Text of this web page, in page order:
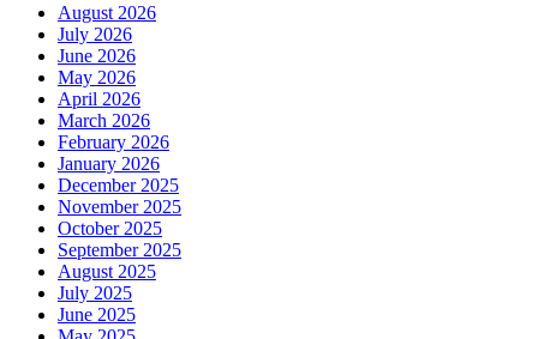
August 2026
July 2026
June 2026
May 2026
April 2026
March 2026
February 2026
January 2026
December 2025
November 2025
October 2025
September 2025
August 2025
July 2025
June 2025